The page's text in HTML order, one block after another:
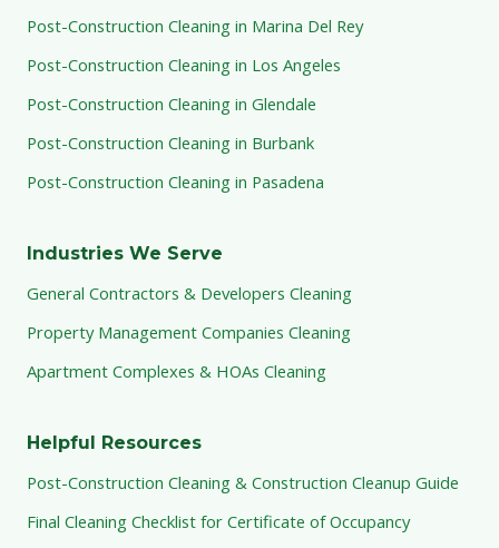
Post-Construction Cleaning in Marina Del Rey
Post-Construction Cleaning in Los Angeles
Post-Construction Cleaning in Glendale
Post-Construction Cleaning in Burbank
Post-Construction Cleaning in Pasadena
Industries We Serve
General Contractors & Developers Cleaning
Property Management Companies Cleaning
Apartment Complexes & HOAs Cleaning
Helpful Resources
Post-Construction Cleaning & Construction Cleanup Guide
Final Cleaning Checklist for Certificate of Occupancy